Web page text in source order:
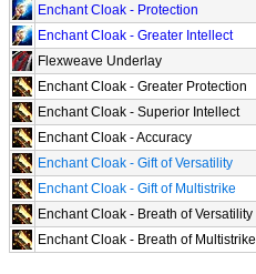
Enchant Cloak - Protection
Enchant Cloak - Greater Intellect
Flexweave Underlay
Enchant Cloak - Greater Protection
Enchant Cloak - Superior Intellect
Enchant Cloak - Accuracy
Enchant Cloak - Gift of Versatility
Enchant Cloak - Gift of Multistrike
Enchant Cloak - Breath of Versatility
Enchant Cloak - Breath of Multistrike